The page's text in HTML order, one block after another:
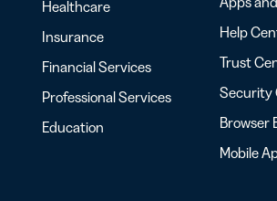
Healthcare
Insurance
Financial Services
Professional Services
Education
Help
Trust
Security
Browser
Mobile